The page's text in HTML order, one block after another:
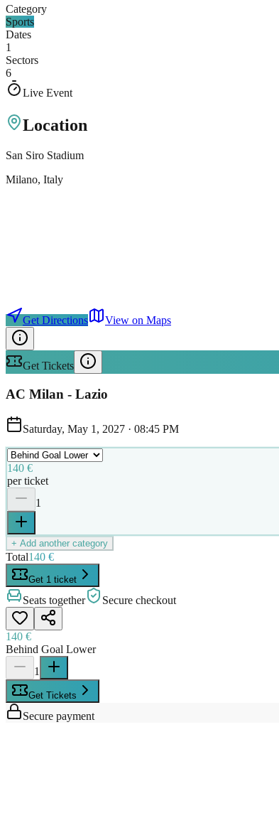
Category
Sports
Dates
1
Sectors
6
Live Event
Location
San Siro Stadium
Milano, Italy
Get Directions View on Maps
Get Tickets
AC Milan - Lazio
Saturday, May 1, 2027 · 08:45 PM
140 €
per ticket
1
+ Add another category
Total140 €
Get 1 ticket
Seats together Secure checkout
140 €
Behind Goal Lower
1
Get Tickets
Secure payment